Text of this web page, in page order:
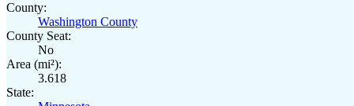
County:
Washington County
County Seat:
No
Area (mi²):
3.618
State: